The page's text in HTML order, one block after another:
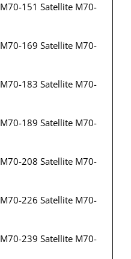
151 Satellite M70-
169 Satellite M70-
183 Satellite M70-
189 Satellite M70-
208 Satellite M70-
226 Satellite M70-
239 Satellite M70-